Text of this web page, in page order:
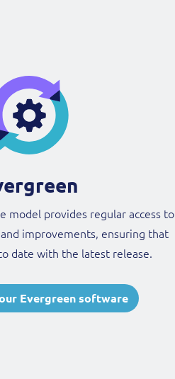
model provides regular access to
improvements, ensuring that
date with the latest release.
Evergreen software